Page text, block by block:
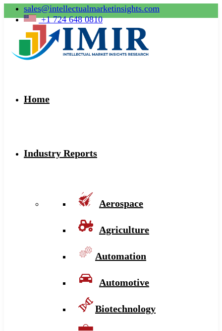
sales@intellectualmarketinsights.com
+1 724 648 0810
Home
Industry Reports
Aerospace
Agriculture
Automation
Automotive
Biotechnology